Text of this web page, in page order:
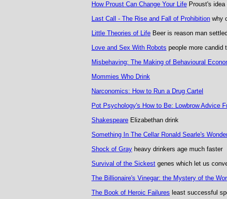
How Proust Can Change Your LifeProust's idea
Last Call - The Rise and Fall of Prohibitionwhy
Little Theories of LifeBeer is reason man
Love and Sex With Robots people more candid
Misbehaving: The Making of Behavioural
Mommies Who Drink
Narconomics: How to Run a Drug Cartel
Pot Psychology's How to Be: Lowbrow Advice
ShakespeareElizabethan drink
Something In The Cellar Ronald Searle's
Shock of Grayheavy drinkers age much faster
Survival of the Sickestgenes which let us
The Billionaire's Vinegar: the Mystery of the
The Book of Heroic Failures least successful